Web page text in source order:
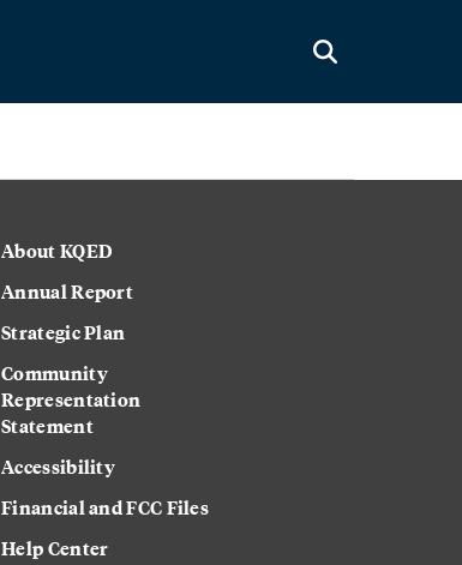
About KQED
Annual Report
Strategic Plan
Community
Representation
Statement
Accessibility
Financial and FCC Files
Help Center